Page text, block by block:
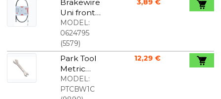
Brakewire
Uni front
1,6x610 /910
mm
stainless
MODEL:
0624795
(5579)
3,89 €
Park Tool
Metric
Wrench
8mm /
MODEL:
PTCBW1C
12,29 €